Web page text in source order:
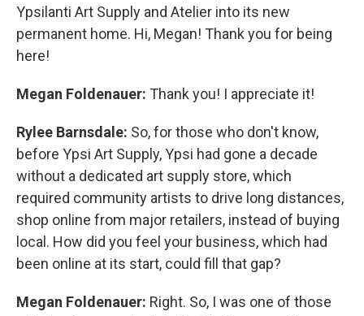
Ypsilanti Art Supply and Atelier into its new
permanent home. Hi, Megan! Thank you for being
here!
Megan Foldenauer: Thank you! I appreciate it!
Rylee Barnsdale: So, for those who don't know,
before Ypsi Art Supply, Ypsi had gone a decade
without a dedicated art supply store, which
required community artists to drive long distances,
shop online from major retailers, instead of buying
local. How did you feel your business, which had
been online at its start, could fill that gap?
Megan Foldenauer: Right. So, I was one of those